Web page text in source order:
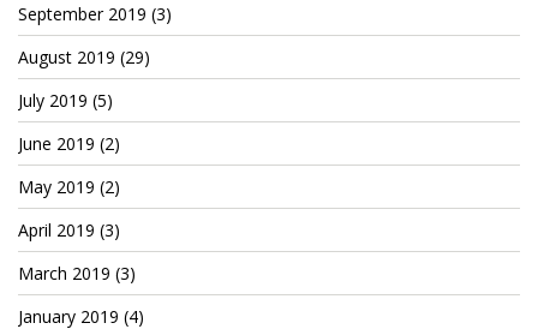
Original Art
Open Sea
Beacons
LinkedIn
Instagram
Twitter
September 2019 (3)
August 2019 (29)
July 2019 (5)
June 2019 (2)
May 2019 (2)
April 2019 (3)
March 2019 (3)
January 2019 (4)